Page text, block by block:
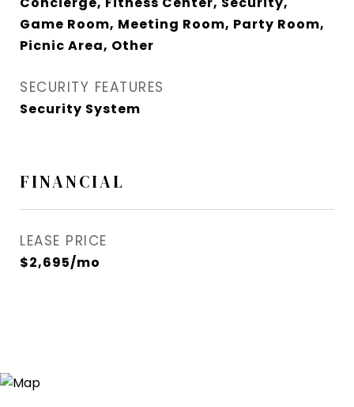
Game Room, Meeting Room, Party Room,
Picnic Area, Other
SECURITY FEATURES
Security System
FINANCIAL
LEASE PRICE
$2,695/mo